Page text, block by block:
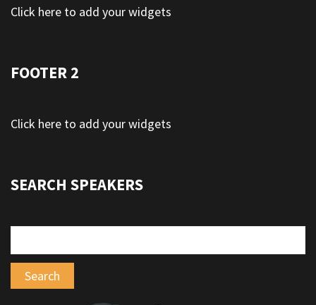
Click here to add your widgets
FOOTER 2
Click here to add your widgets
SEARCH SPEAKERS